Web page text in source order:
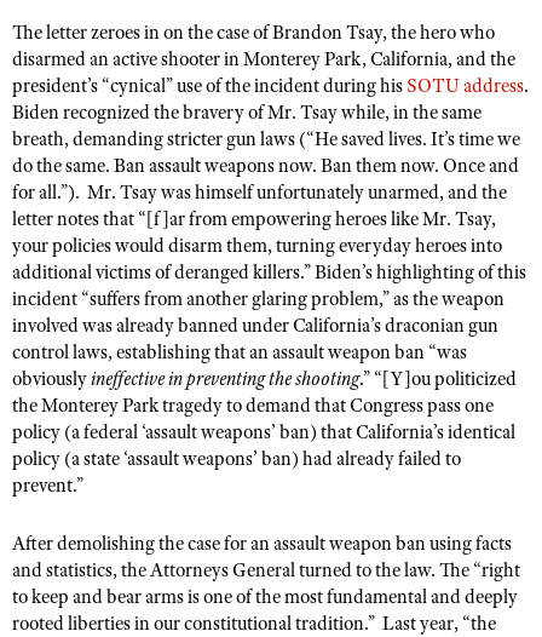
NRA Gun Safety Rules
Collegiate Shooting Programs
National Youth Shooting Sports Cooperative Program
Request for Eagle Scout Certificate
The letter zeroes in on the case of Brandon Tsay, the hero who
disarmed an active shooter in Monterey Park, California, and the
president’s “cynical” use of the incident during his SOTU address.
Biden recognized the bravery of Mr. Tsay while, in the same
breath, demanding stricter gun laws (“He saved lives. It’s time we
do the same. Ban assault weapons now. Ban them now. Once and
for all.”). Mr. Tsay was himself unfortunately unarmed, and the
letter notes that “[f]ar from empowering heroes like Mr. Tsay,
your policies would disarm them, turning everyday heroes into
additional victims of deranged killers.” Biden’s highlighting of this
incident “suffers from another glaring problem,” as the weapon
involved was already banned under California’s draconian gun
control laws, establishing that an assault weapon ban “was
obviouslyineffective in preventing the shooting.” “[Y]ou politicized
the Monterey Park tragedy to demand that Congress pass one
policy (a federal ‘assault weapons’ ban) that California’s identical
policy (a state ‘assault weapons’ ban) had already failed to
prevent.”
After demolishing the case for an assault weapon ban using facts
and statistics, the Attorneys General turned to the law. The “right
to keep and bear arms is one of the most fundamental and deeply
rooted liberties in our constitutional tradition.” Last year, “the